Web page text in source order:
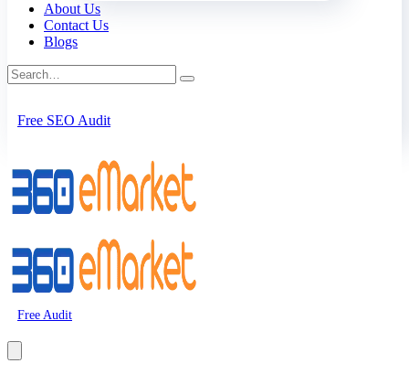
About Us
Contact Us
Blogs
Free SEO Audit
Free Audit